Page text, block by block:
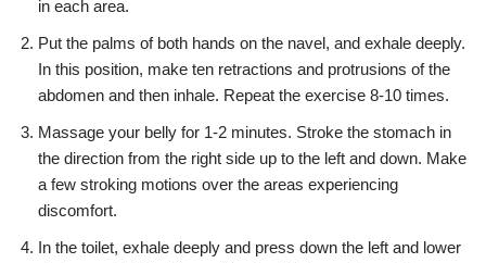
in each area.
Put the palms of both hands on the navel, and exhale deeply.
In this position, make ten retractions and protrusions of the
abdomen and then inhale. Repeat the exercise 8-10 times.
Massage your belly for 1-2 minutes. Stroke the stomach in
the direction from the right side up to the left and down. Make
a few stroking motions over the areas experiencing
discomfort.
In the toilet, exhale deeply and press down the left and lower